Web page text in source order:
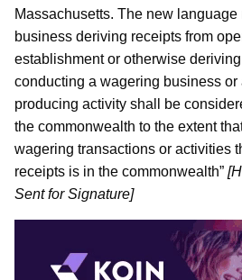
Massachusetts. The new language
business deriving receipts from
establishment or otherwise
conducting a wagering business or
producing activity shall be
the commonwealth to the extent
wagering transactions or activities
receipts is in the commonwealth”
Sent for Signature]